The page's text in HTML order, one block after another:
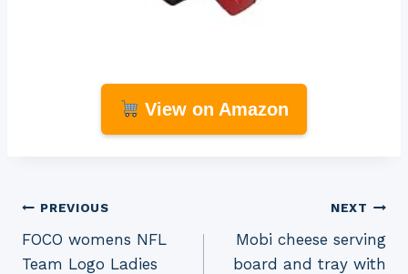
View on Amazon
Post
navigation
PREVIOUS
FOCO womens NFL
Team Logo Ladies
NEXT
Mobi cheese serving
board and tray with